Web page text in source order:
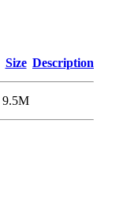
Size Description
9.5M